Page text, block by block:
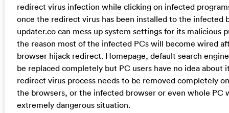
redirect virus infection while clicking on infected
once the redirect virus has been installed to the infected
updater.co can mess up system settings for its malicious
the reason most of the infected PCs will become wired
browser hijack redirect. Homepage, default search
be replaced completely but PC users have no idea about
redirect virus process needs to be removed completely
the browsers, or the infected browser or even whole PC
extremely dangerous situation.